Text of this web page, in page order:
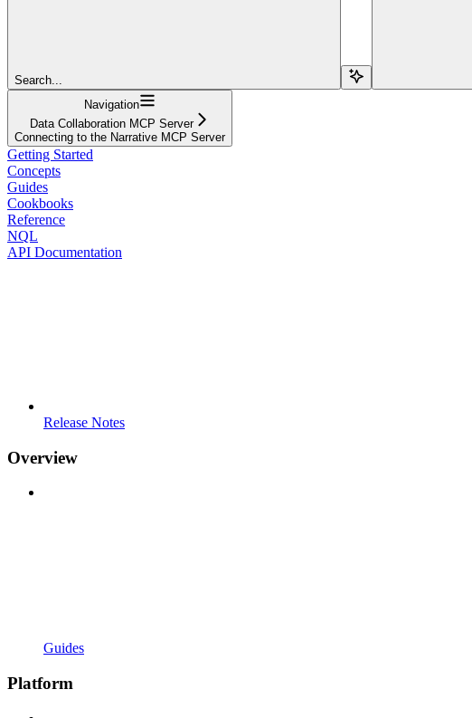
Search...
Navigation
Data Collaboration MCP Server
Connecting to the Narrative MCP Server
Getting Started
Concepts
Guides
Cookbooks
Reference
NQL
API Documentation
Release Notes
Overview
Guides
Platform